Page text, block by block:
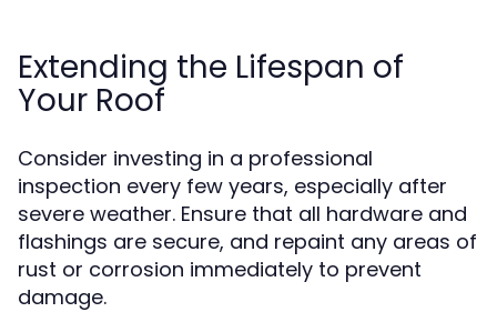
Extending the Lifespan of
Your Roof
Consider investing in a professional
inspection every few years, especially after
severe weather. Ensure that all hardware and
flashings are secure, and repaint any areas of
rust or corrosion immediately to prevent
damage.